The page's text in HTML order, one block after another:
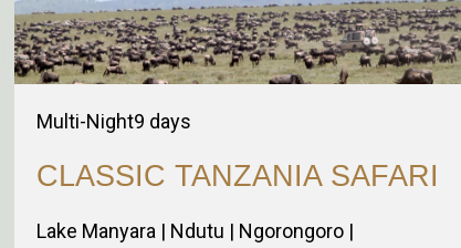
Multi-Night9 days
CLASSIC TANZANIA SAFARI
Lake Manyara | Ndutu | Ngorongoro |